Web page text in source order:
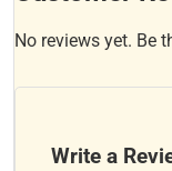
No reviews yet. Be
Write a